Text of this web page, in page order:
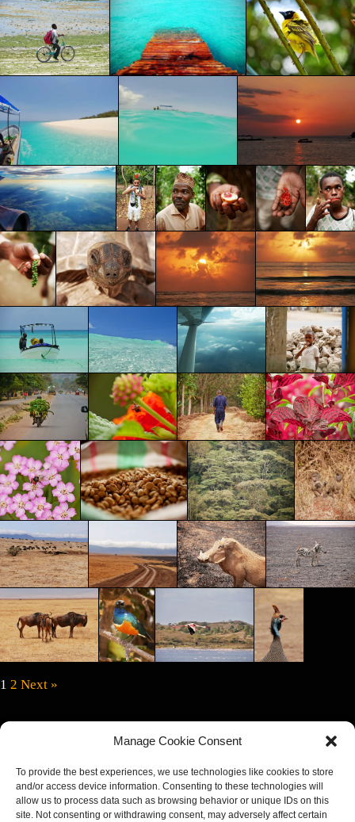
Manage Cookie Consent
To provide the best experiences, we use technologies like cookies to store
and/or access device information. Consenting to these technologies will
allow us to process data such as browsing behavior or unique IDs on this
site. Not consenting or withdrawing consent, may adversely affect certain
1 2 Next »
We had a great stay in Tan­za­nia. The coun­try offers a lot of great oppor­tu­ni­ties
on Zanz­ibar, rent­ed a car and explored the island. An island so beau­ti­ful, you
want to live there. White sand beach­es, crys­tal clear blue water and the best
sun­sets you can imag­ine. We con­tin­ued the tour with a 6‑day Safari. We
booked atLeop­ard Toursand although it‘s not he most cheap agency, I can